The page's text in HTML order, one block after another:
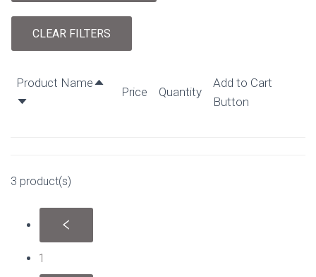
CLEAR FILTERS
Product Name
Price Quantity
Add to Cart
Button
3 product(s)
1